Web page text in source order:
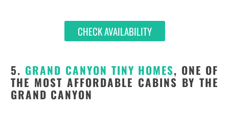
CHECK AVAILABILITY
5. GRAND CANYON TINY HOMES, ONE OF
THE MOST AFFORDABLE CABINS BY THE
GRAND CANYON